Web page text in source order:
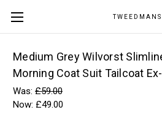
TWEEDMANS
Medium Grey Wilvorst
Morning Coat Suit Tailcoat
Was: £59.00
Now: £49.00